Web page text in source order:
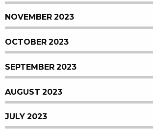
NOVEMBER 2023
OCTOBER 2023
SEPTEMBER 2023
AUGUST 2023
JULY 2023